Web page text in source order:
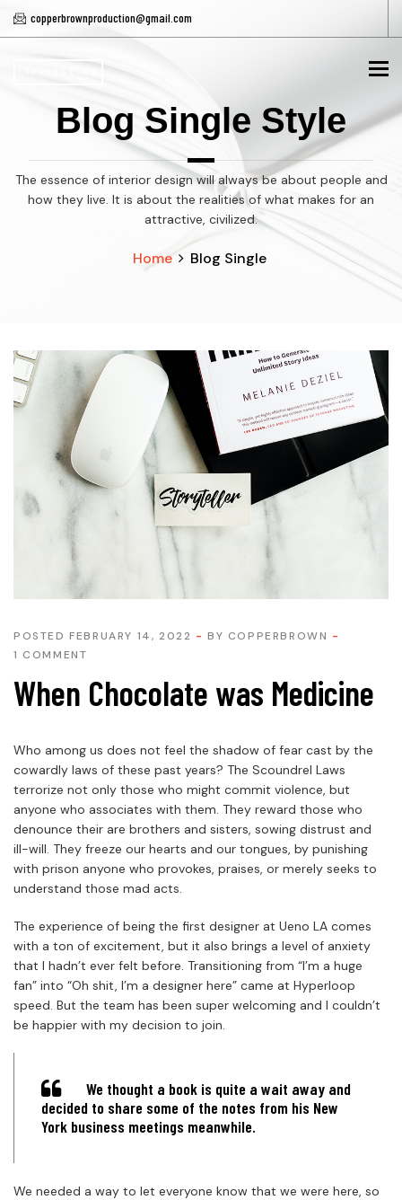
copperbrownproduction@gmail.com
Blog Single Style
The essence of interior design will always be about people and
how they live. It is about the realities of what makes for an
attractive, civilized.
Home Blog Single
POSTED FEBRUARY 14, 2022 BY COPPERBROWN
1 COMMENT
When Chocolate was Medicine
Who among us does not feel the shadow of fear cast by the
cowardly laws of these past years? The Scoundrel Laws
terrorize not only those who might commit violence, but
anyone who associates with them. They reward those who
denounce their are brothers and sisters, sowing distrust and
ill-will. They freeze our hearts and our tongues, by punishing
with prison anyone who provokes, praises, or merely seeks to
understand those mad acts.
The experience of being the first designer at Ueno LA comes
with a ton of excitement, but it also brings a level of anxiety
that I hadn’t ever felt before. Transitioning from “I’m a huge
fan” into “Oh shit, I’m a designer here” came at Hyperloop
speed. But the team has been super welcoming and I couldn’t
be happier with my decision to join.
We thought a book is quite a wait away and
decided to share some of the notes from his New
York business meetings meanwhile.
We needed a way to let everyone know that we were here, so